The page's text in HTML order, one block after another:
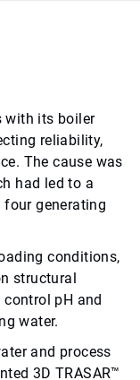
with its boiler
reliability,
The cause was
had led to a
four generating
conditions,
structural
pH and
water.
and process
3D TRASAR™